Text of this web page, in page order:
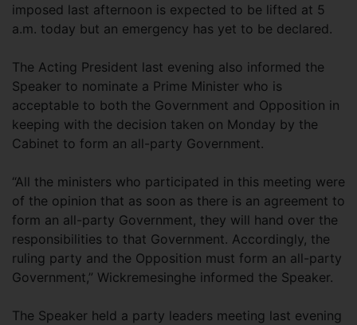
imposed last afternoon is expected to be lifted at 5
a.m. today but an emergency has yet to be declared.
The Acting President last evening also informed the
Speaker to nominate a Prime Minister who is
acceptable to both the Government and Opposition in
keeping with the decision taken on Monday by the
Cabinet to form an all-party Government.
“All the ministers who participated in this meeting were
of the opinion that as soon as there is an agreement to
form an all-party Government, they will hand over the
responsibilities to that Government. Accordingly, the
ruling party and the Opposition must form an all-party
Government,” Wickremesinghe informed the Speaker.
The Speaker held a party leaders meeting last evening